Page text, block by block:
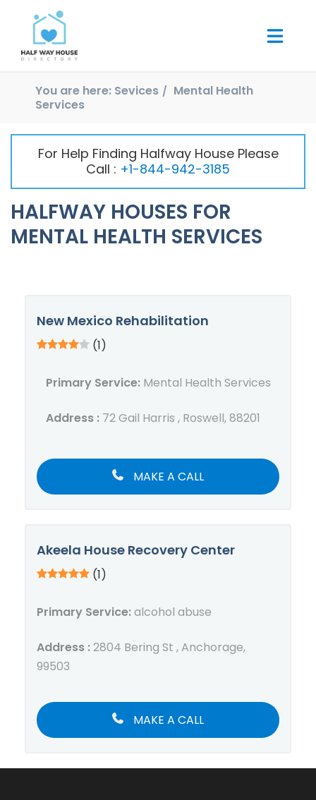
You are here: Sevices
Mental Health
Services
For Help Finding Halfway House Please
Call : +1-844-942-3185
HALFWAY HOUSES FOR
MENTAL HEALTH SERVICES
New Mexico Rehabilitation
(1)
Primary Service:Mental Health Services
Address : 72 Gail Harris , Roswell, 88201
MAKE A CALL
Akeela House Recovery Center
(1)
Primary Service:alcohol abuse
Address :2804 Bering St , Anchorage,
99503
MAKE A CALL